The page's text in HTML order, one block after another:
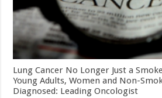
Lung Cancer No Longer Just a
Young Adults, Women and Non-
Diagnosed: Leading Oncologist